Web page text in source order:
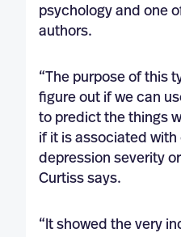
psychology and one
authors.
“The purpose of this
figure out if we can
to predict the things
if it is associated with
depression severity
Curtiss says.
“It showed the very